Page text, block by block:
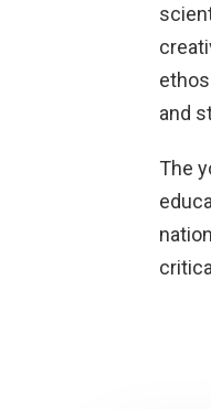
and
The